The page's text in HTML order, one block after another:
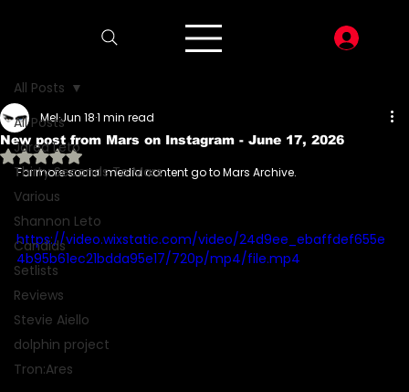
All Posts
Jared Leto
Thirty Seconds To Mars
Various
Shannon Leto
Candids
Setlists
Reviews
Stevie Aiello
dolphin project
Tron:Ares
All Posts
New post from Mars on Instagram - June 17, 2026
MelJun 181 min read
Rated NaN out of 5 stars.
For more social media content go to Mars Archive.
https://video.wixstatic.com/video/24d9ee_ebaffdef655e
4b95b61ec21bdda95e17/720p/mp4/file.mp4